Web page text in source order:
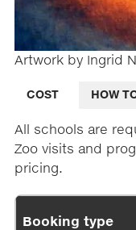
Artwork by Ingrid
COST HOW
All schools are
Zoo visits and
pricing.
Booking type